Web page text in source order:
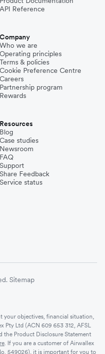
API Reference
Company
Who we are
Operating principles
Terms & policies
Cookie Preference Centre
Careers
Partnership program
Rewards
Resources
Blog
Case studies
Newsroom
FAQ
Support
Share Feedback
Service status
Sitemap
your objectives, financial situation,
Pty Ltd (ACN 609 653 312, AFSL
the Product Disclosure Statement
. If you are a customer of Airwallex
549026), it is important for you to